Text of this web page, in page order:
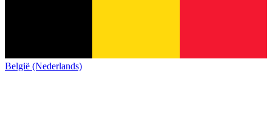
België (Nederlands)